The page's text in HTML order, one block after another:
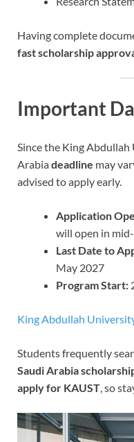
Having complete
fast scholarship
Important
Since the King
Arabiadeadline may
advised to apply early.
Application
will open in
Last Date to
May 2027
Program Start:
King Abdullah
Students frequently
Saudi Arabia
apply for KAUST, so